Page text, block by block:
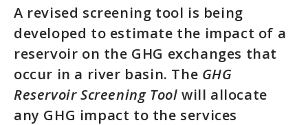
A revised screening tool is being
developed to estimate the impact of a
reservoir on the GHG exchanges that
occur in a river basin. The GHG
Reservoir Screening Tool will allocate
any GHG impact to the services